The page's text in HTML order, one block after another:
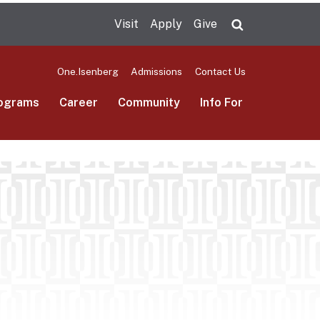
Visit Apply Give
One.Isenberg Admissions Contact Us
Career Community Info For